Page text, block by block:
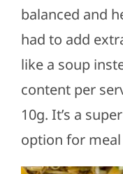
balanced and
had to add
like a soup
content per
10g. It’s a
option for